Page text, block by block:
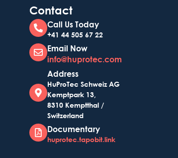
Contact
Call Us Today
+41 44 505 67 22
Email Now
info@huprotec.com
Address
HuProTec Schweiz AG
Kemptpark 13,
8310 Kemptthal /
Switzerland
Documentary
huprotec.tapobit.link